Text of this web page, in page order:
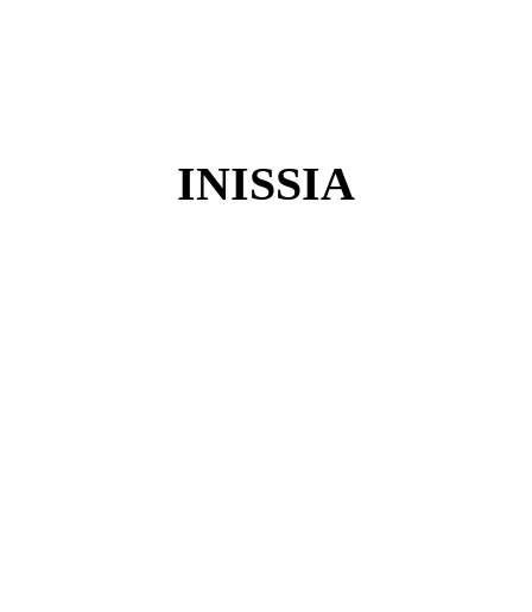
INISSIA